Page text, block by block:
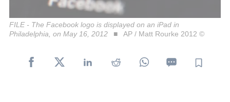
FILE - The Facebook logo is displayed on an iPad in
Philadelphia, on May 16, 2012
AP / Matt Rourke 2012 ©